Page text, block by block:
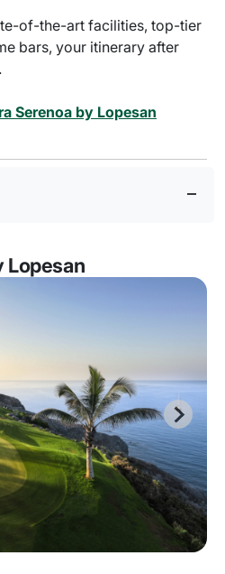
of-the-art facilities, top-tier
bars, your itinerary after
Serenoa by Lopesan
Lopesan